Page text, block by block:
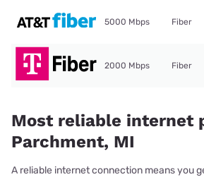
5000 Mbps Fiber
2000 Mbps Fiber
Most reliable internet
Parchment, MI
A reliable internet connection means you